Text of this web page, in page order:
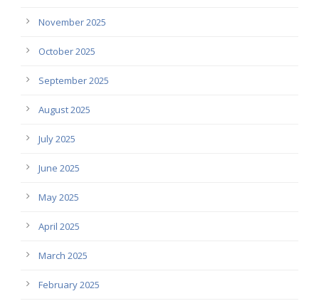
November 2025
October 2025
September 2025
August 2025
July 2025
June 2025
May 2025
April 2025
March 2025
February 2025